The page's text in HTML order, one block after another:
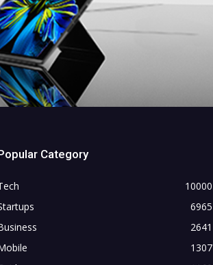
Category
10000
6965
2641
1307